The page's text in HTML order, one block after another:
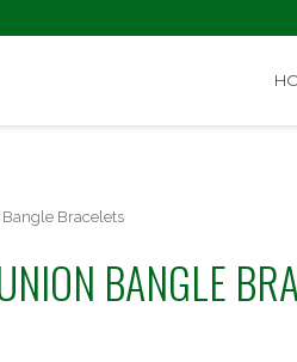
Bracelets
BANGLE